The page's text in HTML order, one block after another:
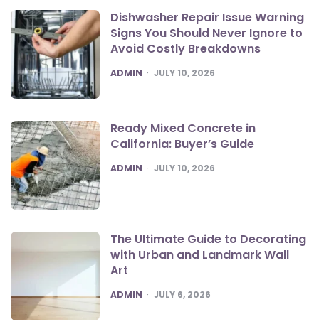
Dishwasher Repair Issue Warning
Signs You Should Never Ignore to
Avoid Costly Breakdowns
POSTED
ADMIN JULY 10, 2026
Ready Mixed Concrete in
California: Buyer’s Guide
POSTED
ADMIN JULY 10, 2026
The Ultimate Guide to Decorating
with Urban and Landmark Wall
Art
POSTED
ADMIN JULY 6, 2026